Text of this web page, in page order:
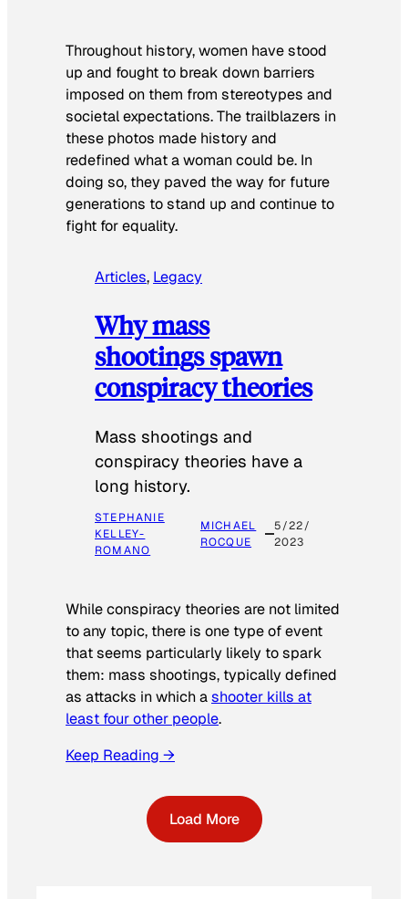
Throughout history, women have stood
up and fought to break down barriers
imposed on them from stereotypes and
societal expectations. The trailblazers in
these photos made history and
redefined what a woman could be. In
doing so, they paved the way for future
generations to stand up and continue to
fight for equality.
Articles, Legacy
Why mass
shootings spawn
conspiracy theories
Mass shootings and
conspiracy theories have a
long history.
STEPHANIE
KELLEY-
ROMANO
MICHAEL
ROCQUE
5/22/
2023
While conspiracy theories are not limited
to any topic, there is one type of event
that seems particularly likely to spark
them: mass shootings, typically defined
as attacks in which ashooter kills at
least four other people.
Keep Reading →
Load More